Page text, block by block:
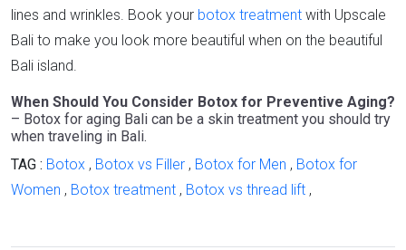
lines and wrinkles. Book your botox treatment with Upscale
Bali to make you look more beautiful when on the beautiful
Bali island.
When Should You Consider Botox for Preventive Aging?
– Botox for aging Bali can be a skin treatment you should try
when traveling in Bali.
TAG : Botox , Botox vs Filler , Botox for Men , Botox for
Women , Botox treatment , Botox vs thread lift ,